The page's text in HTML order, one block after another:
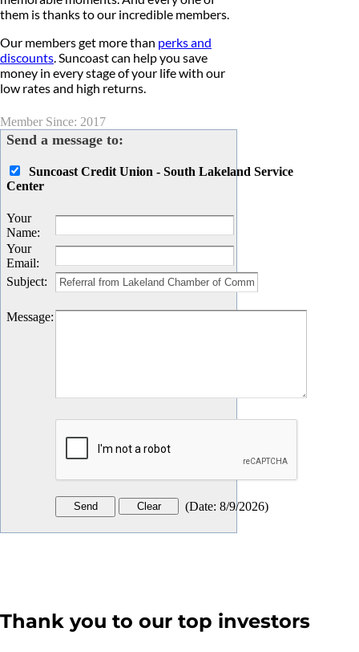
them is thanks to our incredible members.
Our members get more than perks and
discounts. Suncoast can help you save
money in every stage of your life with our
low rates and high returns.
Member Since: 2017
Send a message to:
Suncoast Credit Union - South Lakeland Service
Center
Your
Name:
Your
Email:
Subject:
Message:
(Date: 8/9/2026)
Thank you to our top investors